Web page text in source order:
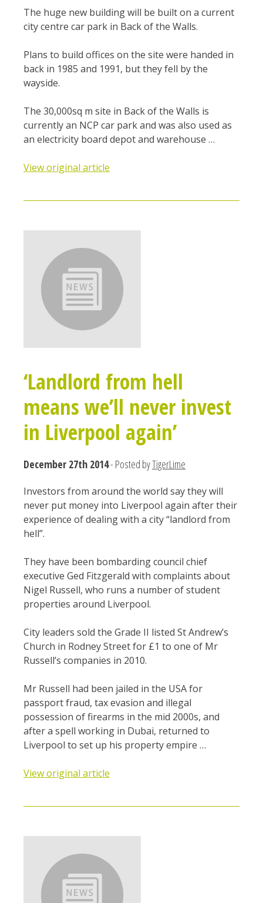
The huge new building will be built on a current
city centre car park in Back of the Walls.
Plans to build offices on the site were handed in
back in 1985 and 1991, but they fell by the
wayside.
The 30,000sq m site in Back of the Walls is
currently an NCP car park and was also used as
an electricity board depot and warehouse …
View original article
‘Landlord from hell
means we’ll never invest
in Liverpool again’
December 27th 2014- Posted byTigerLime
Investors from around the world say they will
never put money into Liverpool again after their
experience of dealing with a city “landlord from
hell”.
They have been bombarding council chief
executive Ged Fitzgerald with complaints about
Nigel Russell, who runs a number of student
properties around Liverpool.
City leaders sold the Grade II listed St Andrew’s
Church in Rodney Street for £1 to one of Mr
Russell’s companies in 2010.
Mr Russell had been jailed in the USA for
passport fraud, tax evasion and illegal
possession of firearms in the mid 2000s, and
after a spell working in Dubai, returned to
Liverpool to set up his property empire …
View original article